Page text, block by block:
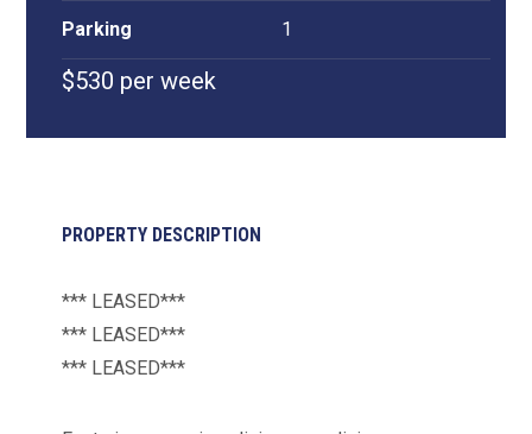
Parking 1
$530 per week
PROPERTY DESCRIPTION
*** LEASED***
*** LEASED***
*** LEASED***